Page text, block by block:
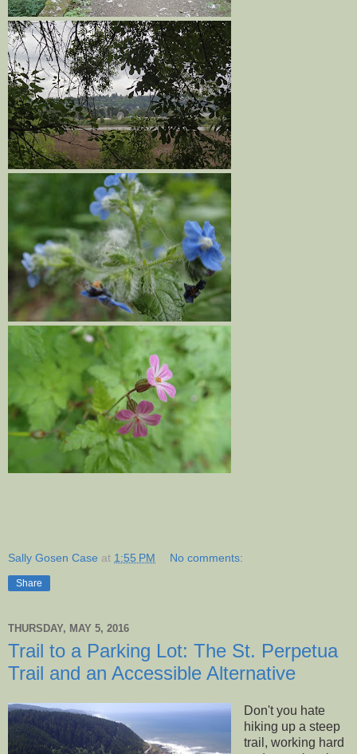
Sally Gosen Case at 1:55 PM No comments:
Share
THURSDAY, MAY 5, 2016
Trail to a Parking Lot: The St. Perpetua
Trail and an Accessible Alternative
Don't you hate
hiking up a steep
trail, working hard